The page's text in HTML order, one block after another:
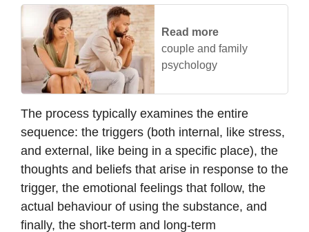
Read more
couple and family
psychology
The process typically examines the entire
sequence: the triggers (both internal, like stress,
and external, like being in a specific place), the
thoughts and beliefs that arise in response to the
trigger, the emotional feelings that follow, the
actual behaviour of using the substance, and
finally, the short-term and long-term